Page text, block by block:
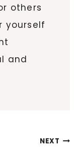
others
yourself
and
NEXT